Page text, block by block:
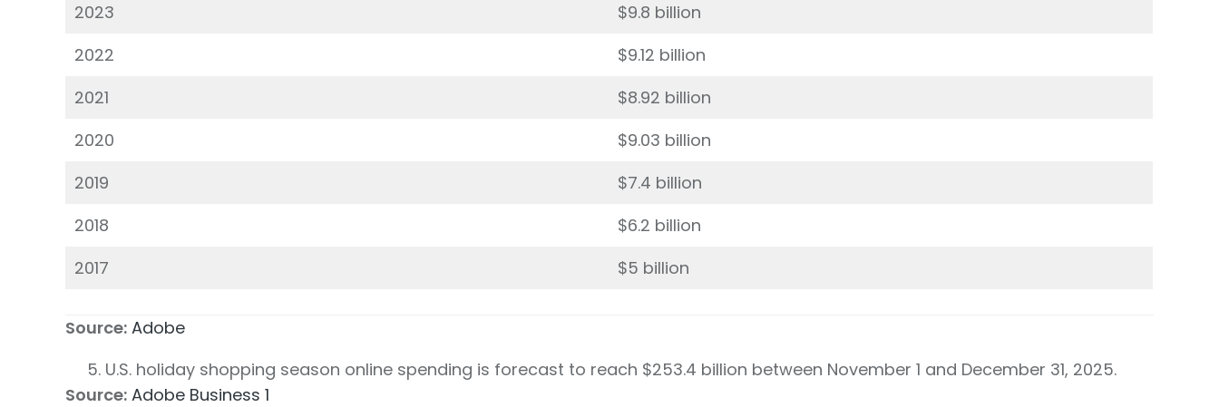
2023
$9.8 billion
2022
$9.12 billion
2021
$8.92 billion
2020
$9.03 billion
2019
$7.4 billion
2018
$6.2 billion
2017
$5 billion
Source: Adobe
U.S. holiday shopping season online spending is forecast to reach $253.4 billion between November 1 and December 31, 2025.
Source: Adobe Business 1